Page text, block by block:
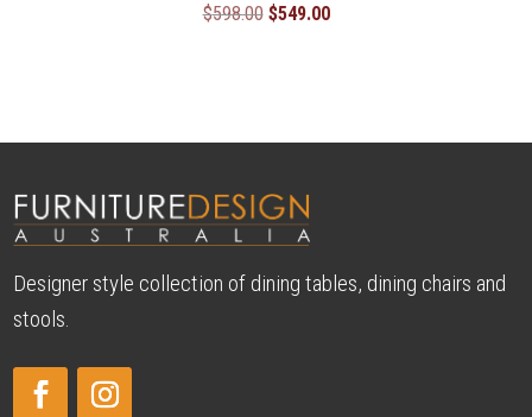
$598.00 Original
$549.00Current
Designer style collection of dining tables, dining chairs and
stools.